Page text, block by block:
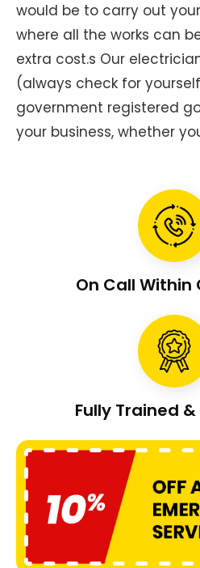
would be to carry out
where all the works can
extra cost.s Our
(always check for
government registered
your business, whether
On Call Within
Fully Trained